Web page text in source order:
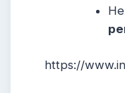
He
https://